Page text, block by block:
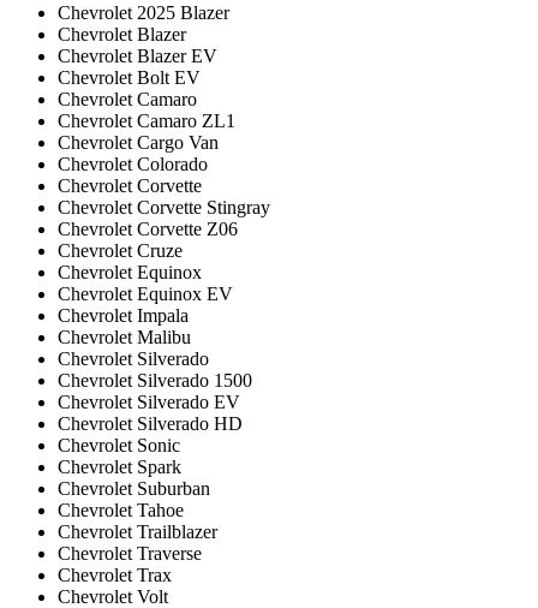
Chevrolet 2025 Blazer
Chevrolet Blazer
Chevrolet Blazer EV
Chevrolet Bolt EV
Chevrolet Camaro
Chevrolet Camaro ZL1
Chevrolet Cargo Van
Chevrolet Colorado
Chevrolet Corvette
Chevrolet Corvette Stingray
Chevrolet Corvette Z06
Chevrolet Cruze
Chevrolet Equinox
Chevrolet Equinox EV
Chevrolet Impala
Chevrolet Malibu
Chevrolet Silverado
Chevrolet Silverado 1500
Chevrolet Silverado EV
Chevrolet Silverado HD
Chevrolet Sonic
Chevrolet Spark
Chevrolet Suburban
Chevrolet Tahoe
Chevrolet Trailblazer
Chevrolet Traverse
Chevrolet Trax
Chevrolet Volt